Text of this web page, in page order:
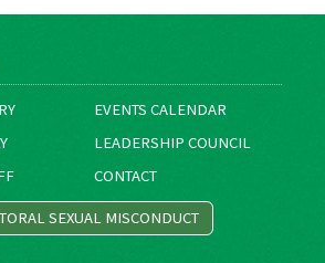
EVENTS CALENDAR
LEADERSHIP COUNCIL
CONTACT
SEXUAL MISCONDUCT